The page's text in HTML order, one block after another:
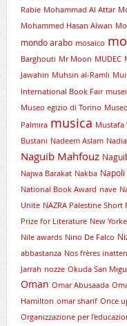
Rabie Mohammad Al Attar
Mohammed Hasan Alwan
mondo arabo mosaico
Barghouti Mr Moon MUDEC
Jawahiri Muhsin al-Ramli
International Book Fair musei
Museo egizio di Torino
Palmira musica Mustafa
Bustani Nadeem Aslam
Naguib Mahfouz
Najwa Barakat Nakba Napoli
National Book Award nave
Unite NAZRA Palestine Short
Prize for Literature New
Nile awards Nino De Falco
abbastanza Nos frères
Jarrah nozze Okuda San
Oman Omar Abusaada
Hamilton omar sharif Once
Organizzazione per